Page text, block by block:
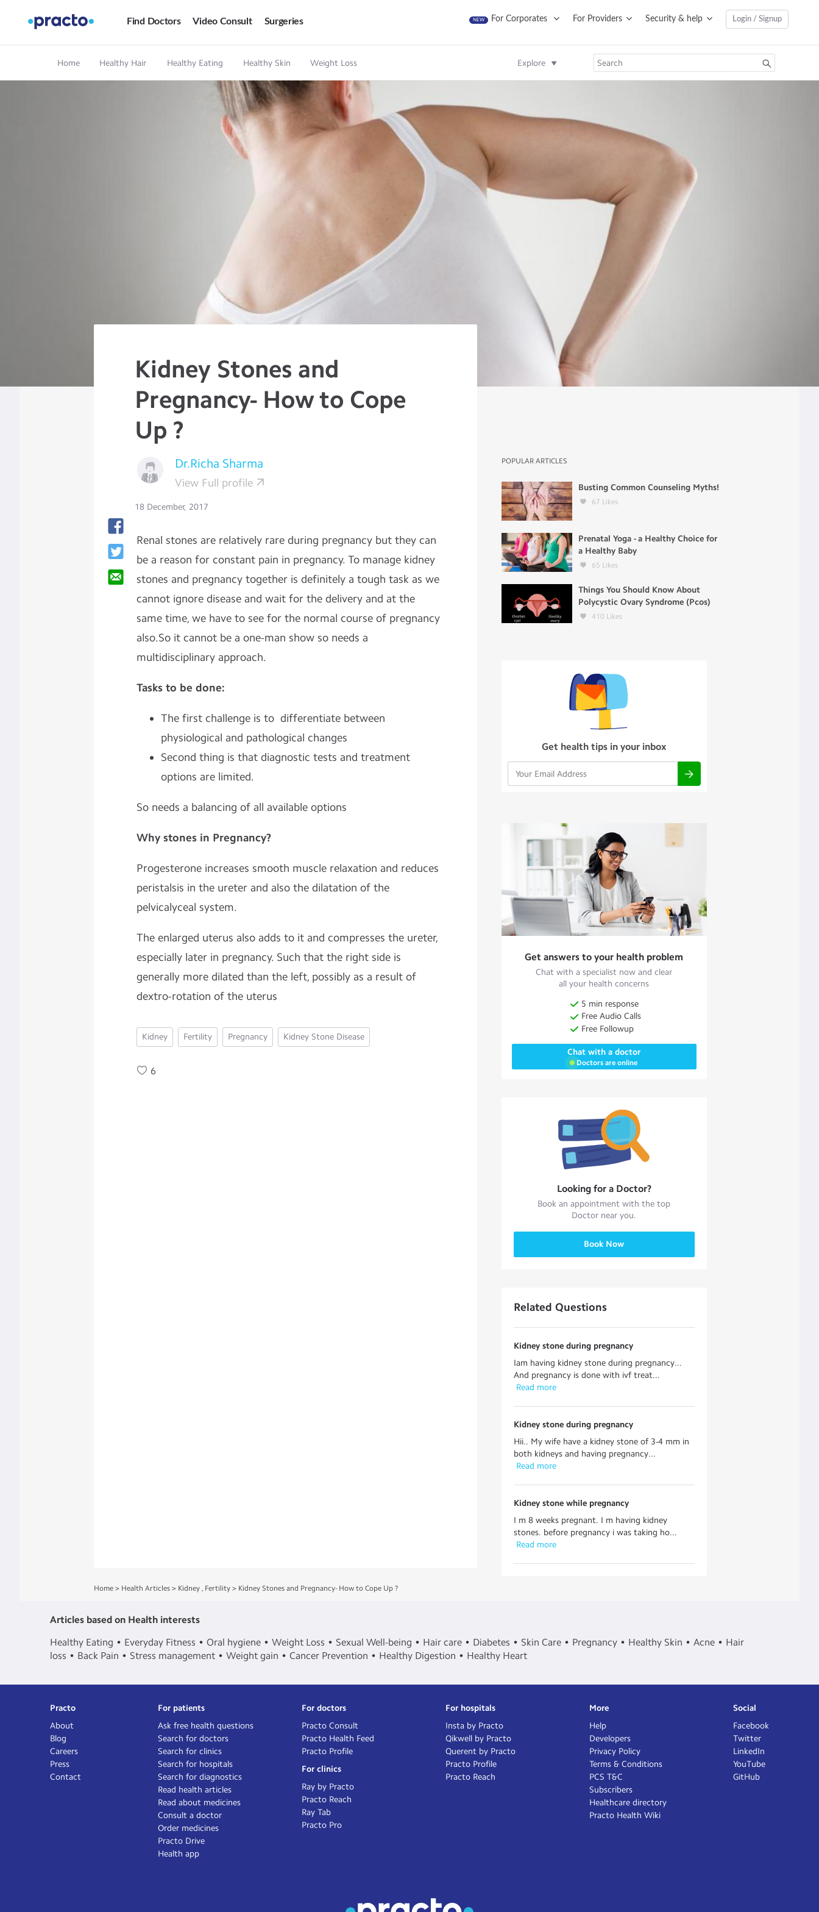
Find Doctors Video Consult Surgeries NEW For Corporates For Providers Security & help Login / Signup
Home Healthy Hair Healthy Eating Healthy Skin Weight Loss Explore
Kidney Stones and
Pregnancy- How to Cope
Up ?
Dr.Richa Sharma
View Full profile
18 December, 2017
Renal stones are relatively rare during pregnancy but they can
be a reason for constant pain in pregnancy. To manage kidney
stones and pregnancy together is definitely a tough task as we
cannot ignore disease and wait for the delivery and at the
same time, we have to see for the normal course of pregnancy
also.So it cannot be a one-man show so needs a
multidisciplinary approach.
Tasks to be done:
The first challenge is to differentiate between
physiological and pathological changes
Second thing is that diagnostic tests and treatment
options are limited.
So needs a balancing of all available options
Why stones in Pregnancy?
Progesterone increases smooth muscle relaxation and reduces
peristalsis in the ureter and also the dilatation of the
pelvicalyceal system.
The enlarged uterus also adds to it and compresses the ureter,
especially later in pregnancy. Such that the right side is
generally more dilated than the left, possibly as a result of
dextro-rotation of the uterus
Kidney Fertility Pregnancy Kidney Stone Disease
6
POPULAR ARTICLES
Busting Common Counseling Myths!
67 Likes
Prenatal Yoga - a Healthy Choice for
a Healthy Baby
65 Likes
Things You Should Know About
Polycystic Ovary Syndrome (Pcos)
410 Likes
Get health tips in your inbox
Get answers to your health problem
Chat with a specialist now and clear
all your health concerns
5 min response
Free Audio Calls
Free Followup
Chat with a doctor
Doctors are online
Looking for a Doctor?
Book an appointment with the top
Doctor near you.
Book Now
Related Questions
Kidney stone during pregnancy
Iam having kidney stone during pregnancy...
And pregnancy is done with ivf treat...
Read more
Kidney stone during pregnancy
Hii.. My wife have a kidney stone of 3-4 mm in
both kidneys and having pregnancy...
Read more
Kidney stone while pregnancy
I m 8 weeks pregnant. I m having kidney
stones. before pregnancy i was taking ho...
Read more
Home > Health Articles > Kidney , Fertility > Kidney Stones and Pregnancy- How to Cope Up ?
Articles based on Health interests
Healthy Eating
Everyday Fitness Oral hygiene Weight Loss Sexual Well-being Hair care Diabetes Skin Care Pregnancy Healthy Skin Acne
Hair
loss
Back Pain Stress management Weight gain Cancer Prevention Healthy Digestion Healthy Heart
Practo
About
Blog
Careers
Press
Contact
For patients
Ask free health questions
Search for doctors
Search for clinics
Search for hospitals
Search for diagnostics
Read health articles
Read about medicines
Consult a doctor
Order medicines
Practo Drive
Health app
For doctors
Practo Consult
Practo Health Feed
Practo Profile
For clinics
Ray by Practo
Practo Reach
Ray Tab
Practo Pro
For hospitals
Insta by Practo
Qikwell by Practo
Querent by Practo
Practo Profile
Practo Reach
More
Help
Developers
Privacy Policy
Terms & Conditions
PCS T&C
Subscribers
Healthcare directory
Practo Health Wiki
Social
Facebook
Twitter
LinkedIn
YouTube
GitHub